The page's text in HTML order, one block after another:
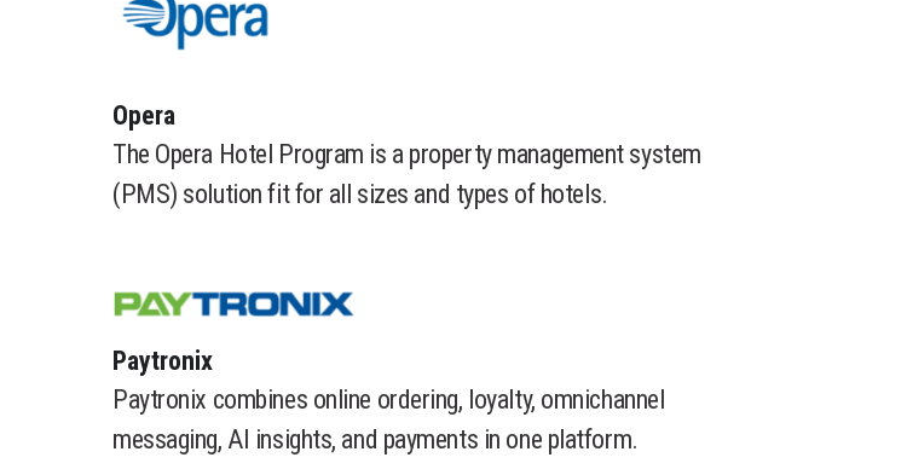
​Opera
The Opera Hotel Program is a property management system
(PMS) solution fit for all sizes and types of hotels.
​Paytronix
Paytronix combines online ordering, loyalty, omnichannel
messaging, AI insights, and payments in one platform.